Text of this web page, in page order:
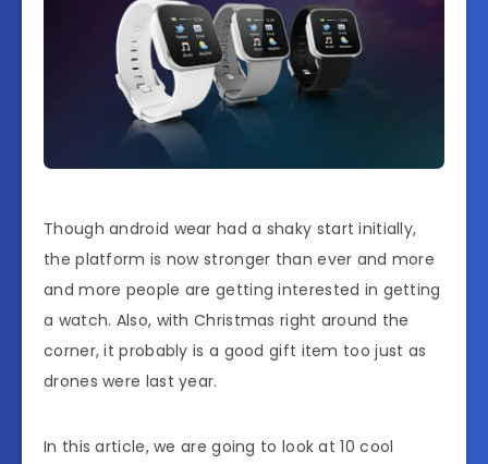
Though android wear had a shaky start initially,
the platform is now stronger than ever and more
and more people are getting interested in getting
a watch. Also, with Christmas right around the
corner, it probably is a good gift item too just as
drones were last year.
In this article, we are going to look at 10 cool